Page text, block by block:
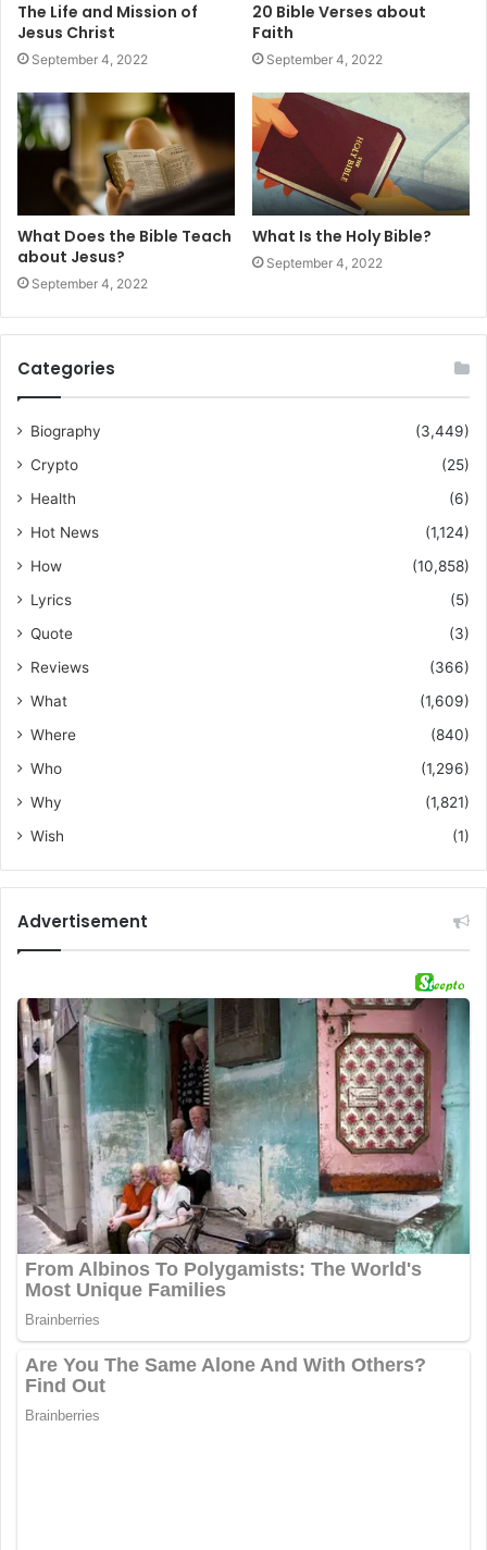
The Life and Mission of
Jesus Christ
September 4, 2022
20 Bible Verses about
Faith
September 4, 2022
What Does the Bible Teach
about Jesus?
September 4, 2022
What Is the Holy Bible?
September 4, 2022
Categories
Biography
(3,449)
Crypto
(25)
Health
(6)
Hot News
(1,124)
How
(10,858)
Lyrics
(5)
Quote
(3)
Reviews
(366)
What
(1,609)
Where
(840)
Who
(1,296)
Why
(1,821)
Wish
(1)
Advertisement